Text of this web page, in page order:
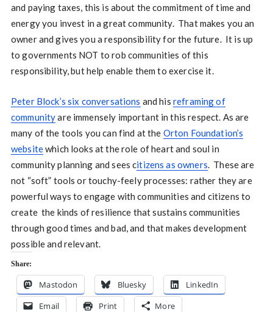
and paying taxes, this is about the commitment of time and
energy you invest in a great community. That makes you an
owner and gives you a responsibility for the future. It is up
to governments NOT to rob communities of this
responsibility, but help enable them to exercise it.
Peter Block’s six conversations and his reframing of
communityare immensely important in this respect. As are
many of the tools you can find at the Orton Foundation’s
websitewhich looks at the role of heart and soul in
community planning and sees citizens as owners. These are
not “soft” tools or touchy-feely processes: rather they are
powerful ways to engage with communities and citizens to
create the kinds of resilience that sustains communities
through good times and bad, and that makes development
possible and relevant.
Share:
Mastodon Bluesky
LinkedIn
Email
Print More